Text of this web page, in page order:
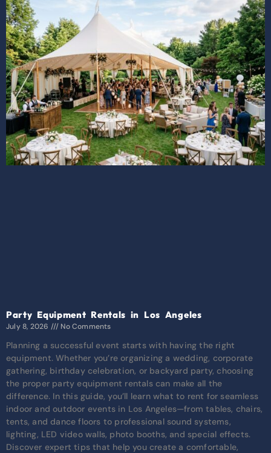
Party Equipment Rentals in Los Angeles
July 8, 2026 No Comments
Planning a successful event starts with having the right
equipment. Whether you’re organizing a wedding, corporate
gathering, birthday celebration, or backyard party, choosing
the proper party equipment rentals can make all the
difference. In this guide, you’ll learn what to rent for seamless
indoor and outdoor events in Los Angeles—from tables, chairs,
tents, and dance floors to professional sound systems,
lighting, LED video walls, photo booths, and special effects.
Discover expert tips that help you create a comfortable,